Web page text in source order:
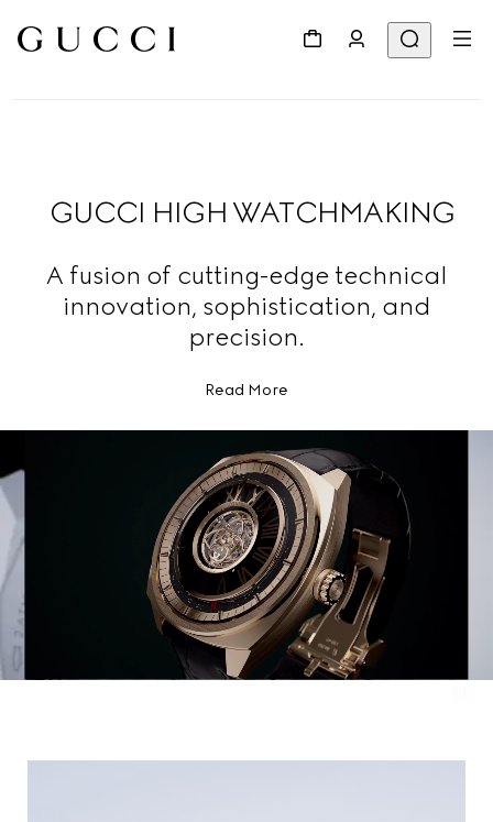
GUCCI HIGH WATCHMAKING
A fusion of cutting-edge technical
innovation, sophistication, and
precision.
Read More